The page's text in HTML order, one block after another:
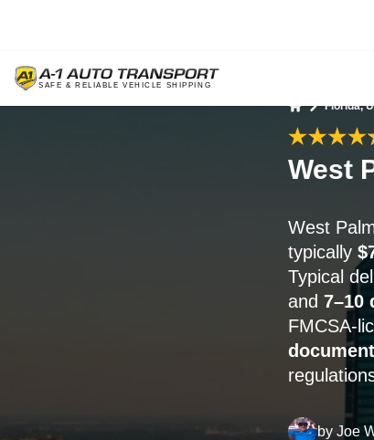
Florida,
West
West
typically
Typical
and 7–10
FMCSA-
by Joe